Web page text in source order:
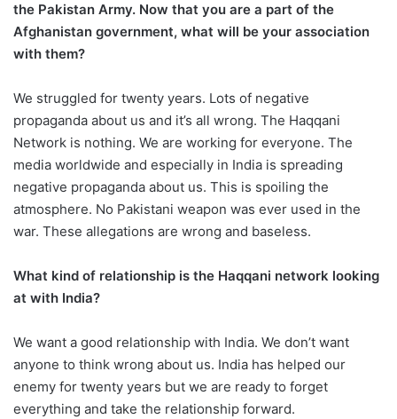
the Pakistan Army. Now that you are a part of the
Afghanistan government, what will be your association
with them?
We struggled for twenty years. Lots of negative
propaganda about us and it’s all wrong. The Haqqani
Network is nothing. We are working for everyone. The
media worldwide and especially in India is spreading
negative propaganda about us. This is spoiling the
atmosphere. No Pakistani weapon was ever used in the
war. These allegations are wrong and baseless.
What kind of relationship is the Haqqani network looking
at with India?
We want a good relationship with India. We don’t want
anyone to think wrong about us. India has helped our
enemy for twenty years but we are ready to forget
everything and take the relationship forward.